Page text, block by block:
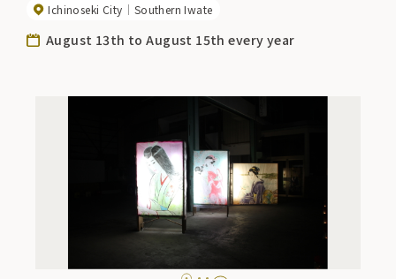
Ichinoseki City Southern Iwate
August 13th to August 15th every year